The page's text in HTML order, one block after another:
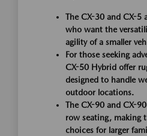
The CX-30 and CX-5
who want the
agility of a smaller
For those seeking
CX-50 Hybrid offer
designed to handle
outdoor locations.
The CX-90 and CX-
row seating, making
choices for larger